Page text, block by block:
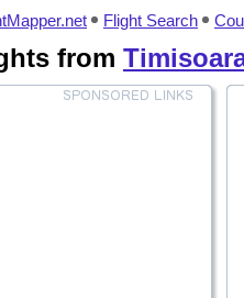
Flight Search
from